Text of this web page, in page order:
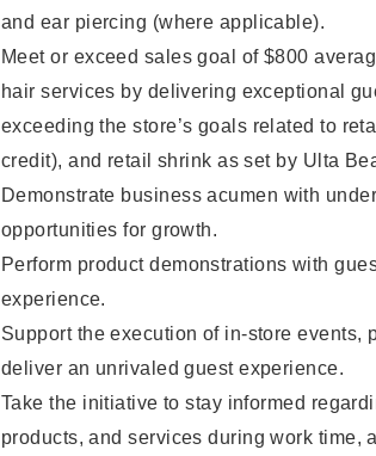
and ear piercing (where applicable).
Meet or exceed sales goal of $800
hair services by delivering exceptional
exceeding the store’s goals related to
credit), and retail shrink as set by Ulta
Demonstrate business acumen with
opportunities for growth.
Perform product demonstrations with
experience.
Support the execution of in-store events,
deliver an unrivaled guest experience.
Take the initiative to stay informed
products, and services during work time,